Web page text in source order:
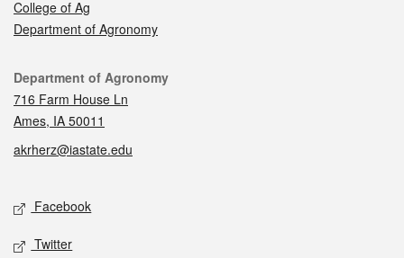
College of Ag
Department of Agronomy
Contact
Department of Agronomy
716 Farm House Ln
Ames, IA 50011
akrherz@iastate.edu
Social media
Facebook
Twitter